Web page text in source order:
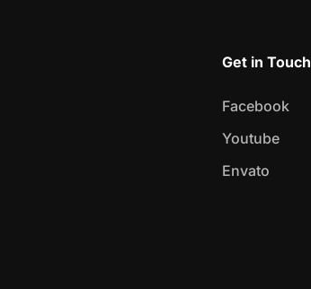
Get in Touch
Facebook
Youtube
Envato